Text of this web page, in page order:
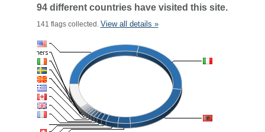
94 different countries have visited this site.
141 flags collected. View all details »